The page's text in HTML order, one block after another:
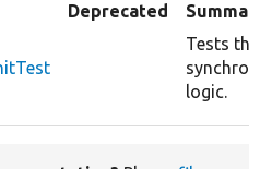
Deprecated
Tests
logic.